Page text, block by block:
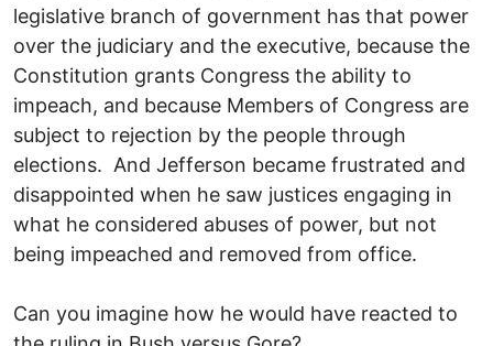
legislative branch of government has that power
over the judiciary and the executive, because the
Constitution grants Congress the ability to
impeach, and because Members of Congress are
subject to rejection by the people through
elections. And Jefferson became frustrated and
disappointed when he saw justices engaging in
what he considered abuses of power, but not
being impeached and removed from office.
Can you imagine how he would have reacted to